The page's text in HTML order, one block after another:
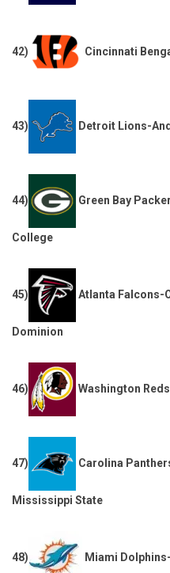
42) Cincinnati
43) Detroit Lions-
44) Green Bay
College
45) Atlanta Falcons-
Dominion
46) Washington
47) Carolina
Mississippi State
48) Miami